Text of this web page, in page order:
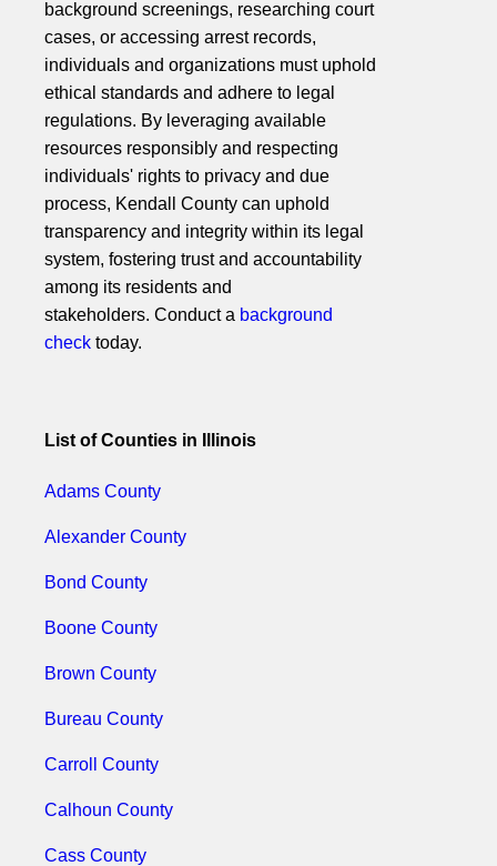
background screenings, researching court
cases, or accessing arrest records,
individuals and organizations must uphold
ethical standards and adhere to legal
regulations. By leveraging available
resources responsibly and respecting
individuals' rights to privacy and due
process, Kendall County can uphold
transparency and integrity within its legal
system, fostering trust and accountability
among its residents and
stakeholders. Conduct a background
check today.
List of Counties in Illinois
Adams County
Alexander County
Bond County
Boone County
Brown County
Bureau County
Carroll County
Calhoun County
Cass County